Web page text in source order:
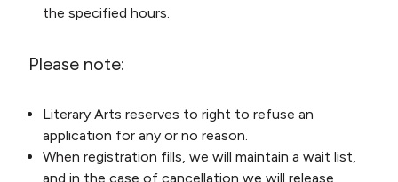
the specified hours.
Please note:
Literary Arts reserves to right to refuse an
application for any or no reason.
When registration fills, we will maintain a wait list,
and in the case of cancellation we will release